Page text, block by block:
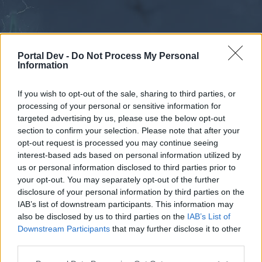
Portal Dev - Do Not Process My Personal
Information
If you wish to opt-out of the sale, sharing to third parties, or
processing of your personal or sensitive information for
targeted advertising by us, please use the below opt-out
section to confirm your selection. Please note that after your
opt-out request is processed you may continue seeing
interest-based ads based on personal information utilized by
us or personal information disclosed to third parties prior to
your opt-out. You may separately opt-out of the further
disclosure of your personal information by third parties on the
IAB’s list of downstream participants. This information may
also be disclosed by us to third parties on the IAB’s List of
Downstream Participants that may further disclose it to other
External Redirect
Dear forum reader,
Forums Calendar